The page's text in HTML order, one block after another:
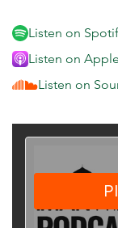
Listen on
Listen on
Listen on